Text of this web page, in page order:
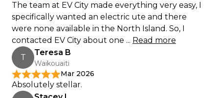
The team at EV City made everything very easy, I
specifically wanted an electric ute and there
were none available in the North Island. So, I
contacted EV City about one ... Read more
T
Teresa B
Waikouaiti
Mar 2026
Absolutely stellar.